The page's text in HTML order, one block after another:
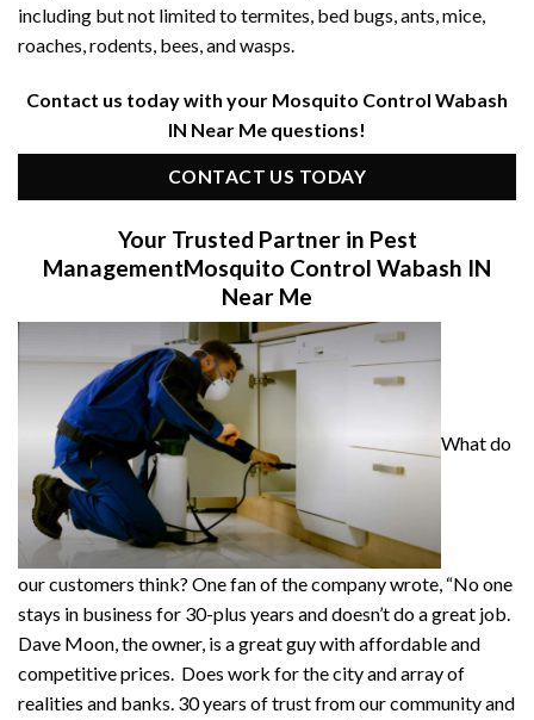
including but not limited to termites, bed bugs, ants, mice,
roaches, rodents, bees, and wasps.
Contact us today with your Mosquito Control Wabash
IN Near Me questions!
CONTACT US TODAY
Your Trusted Partner in Pest
ManagementMosquito Control Wabash IN
Near Me
What do
our customers think? One fan of the company wrote, “No one
stays in business for 30-plus years and doesn’t do a great job.
Dave Moon, the owner, is a great guy with affordable and
competitive prices. Does work for the city and array of
realities and banks. 30 years of trust from our community and